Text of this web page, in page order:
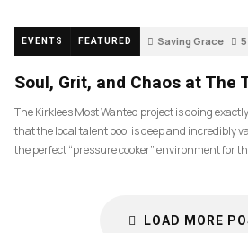
EVENTS FEATURED Saving Grace
Soul, Grit, and Chaos at The
The Kirklees Most Wanted project is doing
that the local talent pool is deep and incredibly
the perfect “pressure cooker” environment for
LOAD MORE